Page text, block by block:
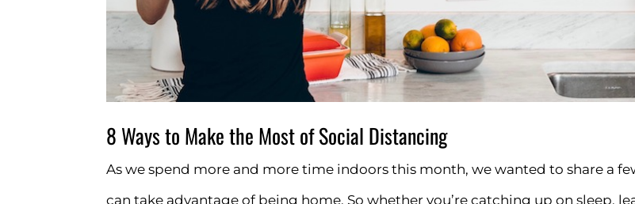
8 Ways to Make the Most of Social Distancing
As we spend more and more time indoors this month, we wanted to share a
can take advantage of being home. So whether you’re catching up on sleep,